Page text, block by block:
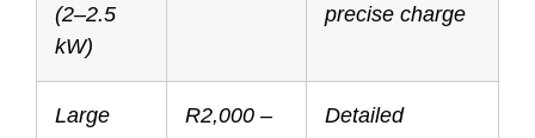
(2–2.5
kW)
precise charge
Large
R2,000 –
Detailed